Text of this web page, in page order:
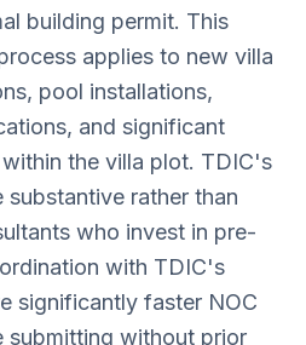
building permit. This
applies to new villa
pool installations,
and significant
the villa plot. TDIC's
rather than
who invest in pre-
with TDIC's
significantly faster NOC
submitting without prior